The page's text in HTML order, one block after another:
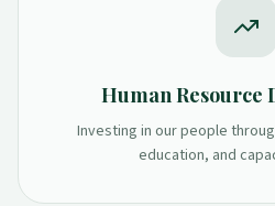
Human Resource
Investing in our people
education, and